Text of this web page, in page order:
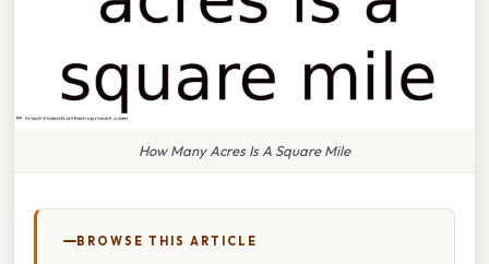
How Many Acres Is A Square Mile
BROWSE THIS ARTICLE